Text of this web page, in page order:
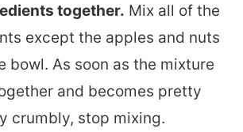
together. Mix all of the
except the apples and nuts
bowl. As soon as the mixture
and becomes pretty
crumbly, stop mixing.